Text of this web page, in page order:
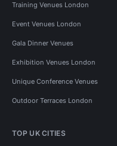
Training Venues London
Event Venues London
Gala Dinner Venues
Exhibition Venues London
Unique Conference Venues
Outdoor Terraces London
TOP UK CITIES